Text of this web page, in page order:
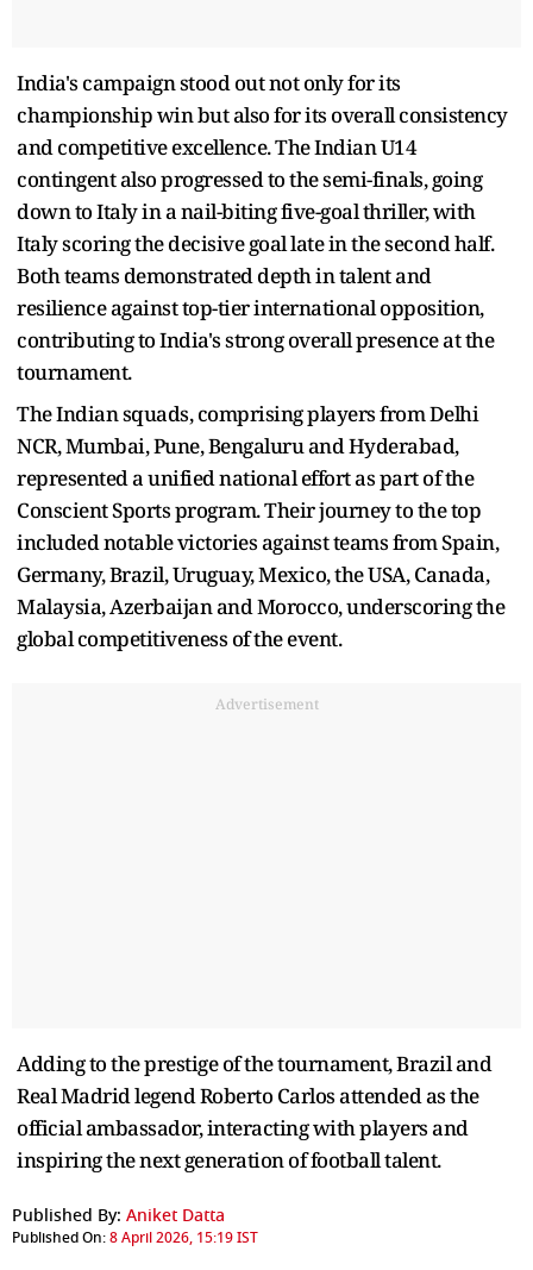
India's campaign stood out not only for its
championship win but also for its overall consistency
and competitive excellence. The Indian U14
contingent also progressed to the semi-finals, going
down to Italy in a nail-biting five-goal thriller, with
Italy scoring the decisive goal late in the second half.
Both teams demonstrated depth in talent and
resilience against top-tier international opposition,
contributing to India's strong overall presence at the
tournament.
The Indian squads, comprising players from Delhi
NCR, Mumbai, Pune, Bengaluru and Hyderabad,
represented a unified national effort as part of the
Conscient Sports program. Their journey to the top
included notable victories against teams from Spain,
Germany, Brazil, Uruguay, Mexico, the USA, Canada,
Malaysia, Azerbaijan and Morocco, underscoring the
global competitiveness of the event.
Advertisement
Adding to the prestige of the tournament, Brazil and
Real Madrid legend Roberto Carlos attended as the
official ambassador, interacting with players and
inspiring the next generation of football talent.
Published By: Aniket Datta
Published On:8 April 2026, 15:19 IST